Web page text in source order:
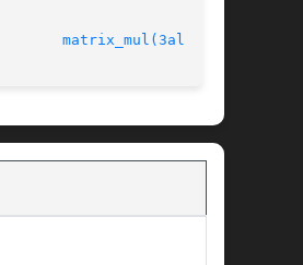
matrix_mul(3alleg4)